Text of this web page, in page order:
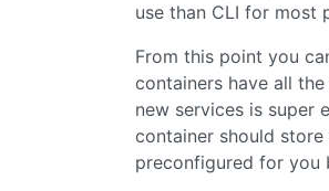
use than CLI for most
From this point you
containers have all
new services is super
container should
preconfigured for you